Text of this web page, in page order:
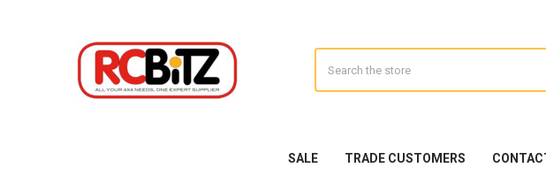
SALE TRADE CUSTOMERS